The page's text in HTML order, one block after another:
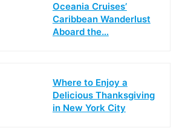
Oceania Cruises’
Caribbean Wanderlust
Aboard the…
Where to Enjoy a
Delicious Thanksgiving
in New York City